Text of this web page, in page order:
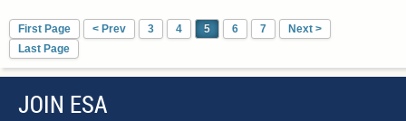
First Page < Prev 3 4 5 6 7
Next >
Last Page
JOIN ESA